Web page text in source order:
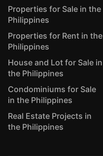
Properties for Sale in the
Philippines
Properties for Rent in the
Philippines
House and Lot for Sale in
the Philippines
Condominiums for Sale
in the Philippines
Real Estate Projects in
the Philippines